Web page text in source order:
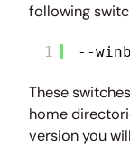
following
1 --
These
home
version you